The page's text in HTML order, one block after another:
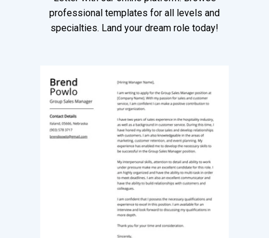
professional templates for all levels and
specialties. Land your dream role today!